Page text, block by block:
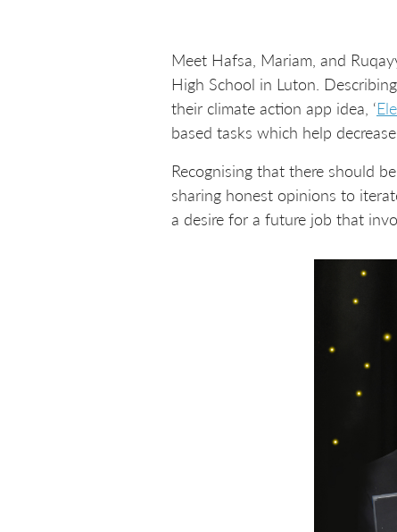
Meet Hafsa, Mariam, and
High School in Luton.
their climate action app idea, ‘
based tasks which help
Recognising that there should
sharing honest opinions to
a desire for a future job that